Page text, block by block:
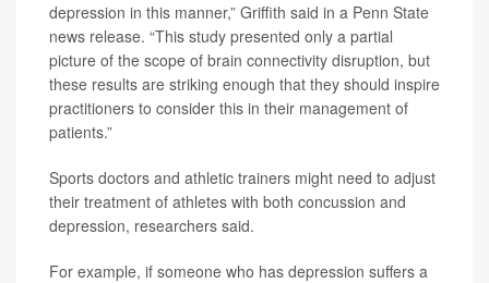
depression in this manner,” Griffith said in a Penn State
news release. “This study presented only a partial
picture of the scope of brain connectivity disruption, but
these results are striking enough that they should inspire
practitioners to consider this in their management of
patients.”
Sports doctors and athletic trainers might need to adjust
their treatment of athletes with both concussion and
depression, researchers said.
For example, if someone who has depression suffers a